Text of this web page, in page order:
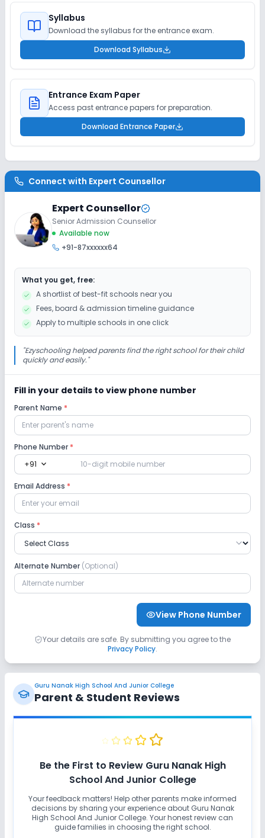
Syllabus
Download the syllabus for the entrance exam.
Download Syllabus
Entrance Exam Paper
Access past entrance papers for preparation.
Download Entrance Paper
Connect with Expert Counsellor
Expert Counsellor
Senior Admission Counsellor
Available now
+91-87xxxxxx64
What you get, free:
A shortlist of best-fit schools near you
Fees, board & admission timeline guidance
Apply to multiple schools in one click
"Ezyschooling helped parents find the right school for their child
quickly and easily."
Fill in your details to view phone number
Parent Name *
Phone Number *
+91 expand_more
Email Address *
Class *
Alternate Number (Optional)
View Phone Number
Your details are safe. By submitting you agree to the
Privacy Policy.
Guru Nanak High School And Junior College
Parent & Student Reviews
Be the First to Review Guru Nanak High
School And Junior College
Your feedback matters! Help other parents make informed
decisions by sharing your experience about Guru Nanak
High School And Junior College. Your honest review can
guide families in choosing the right school.